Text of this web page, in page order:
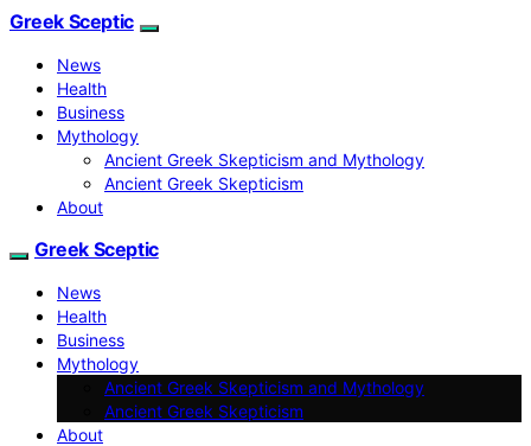
Greek Sceptic
News
Health
Business
Mythology
Ancient Greek Skepticism and Mythology
Ancient Greek Skepticism
About
Greek Sceptic
News
Health
Business
Mythology
Ancient Greek Skepticism and Mythology
Ancient Greek Skepticism
About